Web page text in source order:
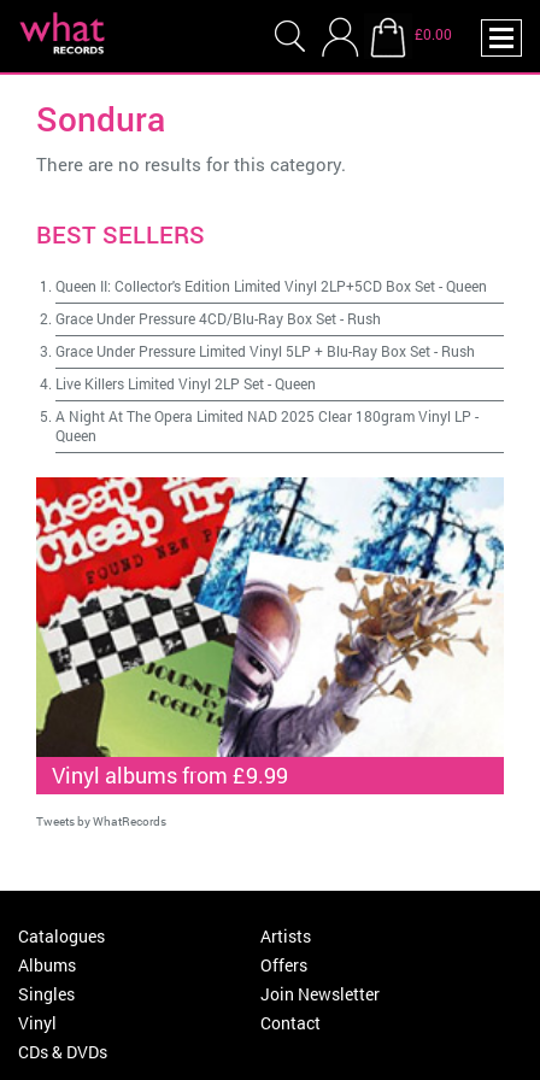
£0.00
Sondura
There are no results for this category.
BEST SELLERS
Queen II: Collector's Edition Limited Vinyl 2LP+5CD Box Set-Queen
Grace Under Pressure 4CD/Blu-Ray Box Set- Rush
Grace Under Pressure Limited Vinyl 5LP + Blu-Ray Box Set- Rush
Live Killers Limited Vinyl 2LP Set-Queen
A Night At The Opera Limited NAD 2025 Clear 180gram Vinyl LP -
Queen
Vinyl albums from £9.99
Tweets by WhatRecords
Catalogues
Albums
Singles
Vinyl
CDs & DVDs
Artists
Offers
Join Newsletter
Contact